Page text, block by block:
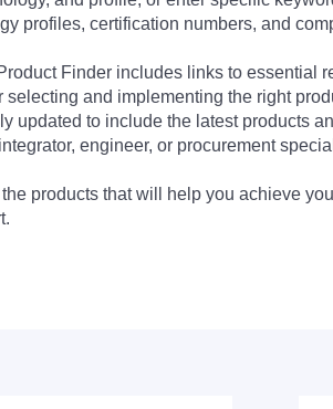
profiles, certification numbers, and
Finder includes links to
and implementing the right
updated to include the latest products
engineer, or procurement
products that will help you achieve